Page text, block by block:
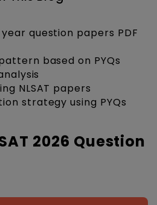
year question papers PDF
based on PYQs
NLSAT papers
strategy using PYQs
2026 Question